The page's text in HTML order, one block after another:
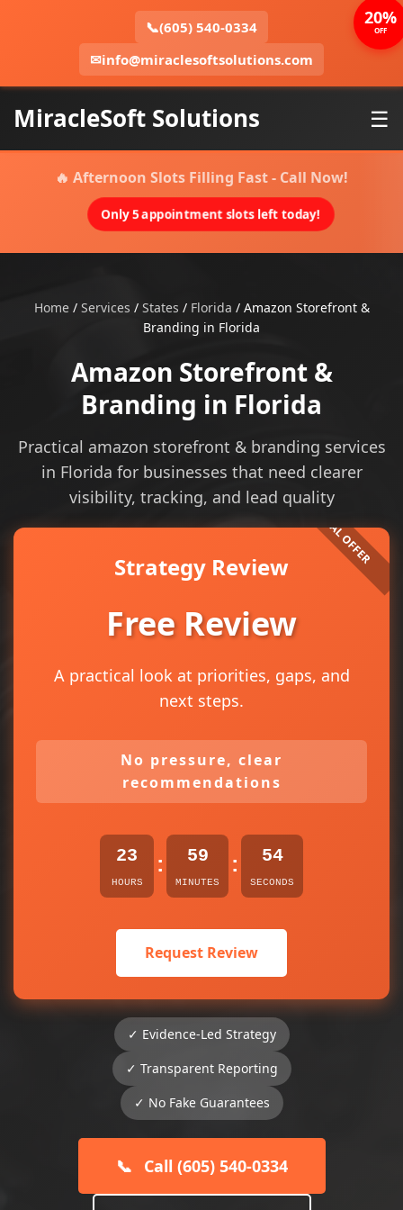
📞(605) 540-0334
✉info@miraclesoftsolutions.com
MiracleSoft Solutions ☰
🔥 Afternoon Slots Filling Fast - Call Now!
Only 5 appointment slots left today!
Home/ Services / States / Florida / Amazon Storefront &
Branding in Florida
Amazon Storefront &
Branding in Florida
Practical amazon storefront & branding services
in Florida for businesses that need clearer
visibility, tracking, and lead quality
Strategy Review
Free Review
A practical look at priorities, gaps, and
next steps.
No pressure, clear
recommendations
23
HOURS
: 59
MINUTES
: 54
SECONDS
Request Review
✓ Evidence-Led Strategy
✓ Transparent Reporting
✓ No Fake Guarantees
📞 Call (605) 540-0334
20%
OFF